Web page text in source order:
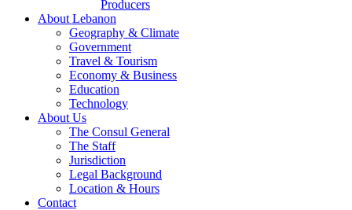
Producers
About Lebanon
Geography & Climate
Government
Travel & Tourism
Economy & Business
Education
Technology
About Us
The Consul General
The Staff
Jurisdiction
Legal Background
Location & Hours
Contact